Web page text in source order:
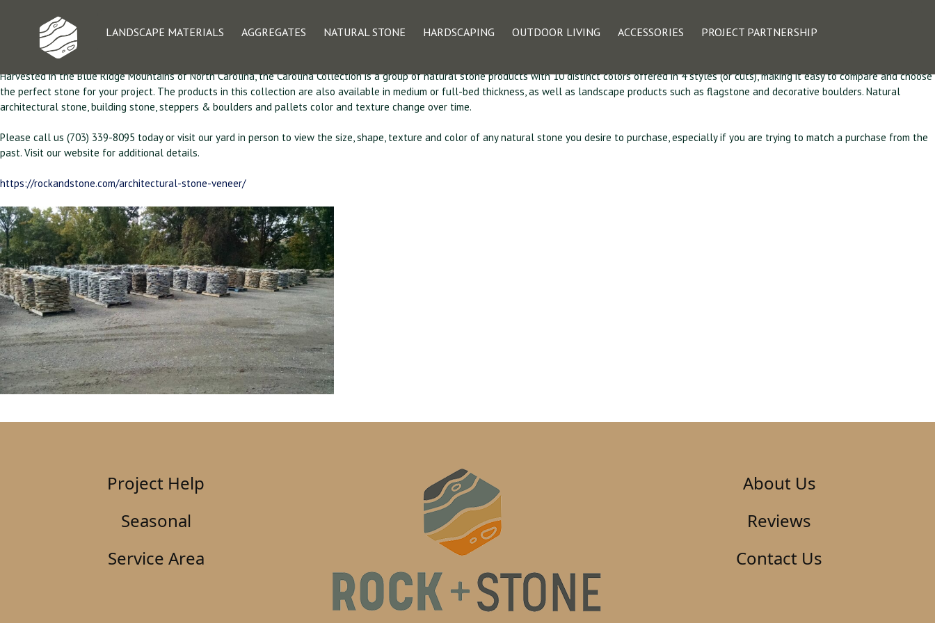
LANDSCAPE MATERIALS AGGREGATES NATURAL STONE HARDSCAPING OUTDOOR LIVING ACCESSORIES PROJECT PARTNERSHIP
Architectural Stone Veneer – The Carolina Collection
Harvested in the Blue Ridge Mountains of North Carolina, the Carolina Collection is a group of natural stone products with 10 distinct colors offered in 4 styles (or cuts), making it easy to compare and choose
the perfect stone for your project. The products in this collection are also available in medium or full-bed thickness, as well as landscape products such as flagstone and decorative boulders. Natural
architectural stone, building stone, steppers & boulders and pallets color and texture change over time.
Please call us (703) 339-8095 today or visit our yard in person to view the size, shape, texture and color of any natural stone you desire to purchase, especially if you are trying to match a purchase from the
past. Visit our website for additional details.
https://rockandstone.com/architectural-stone-veneer/
Project Help
Seasonal
Service Area
About Us
Reviews
Contact Us